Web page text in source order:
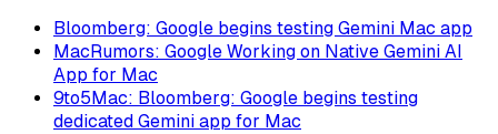
Bloomberg: Google begins testing Gemini Mac app
MacRumors: Google Working on Native Gemini AI
App for Mac
9to5Mac: Bloomberg: Google begins testing
dedicated Gemini app for Mac